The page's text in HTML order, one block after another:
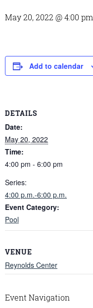
May 20, 2022 @ 4:00 pm
Add to calendar
DETAILS
Date:
May 20, 2022
Time:
4:00 pm - 6:00 pm
Series:
4:00 p.m.-6:00 p.m.
Event Category:
Pool
VENUE
Reynolds Center
Event Navigation